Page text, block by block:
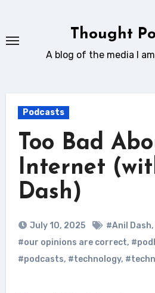
content
Thought
A blog of the media I
Podcasts
Too Bad
Internet
Dash)
July 10, 2025 #Anil Dash,
#our opinions are correct,
#podcasts, #technology,